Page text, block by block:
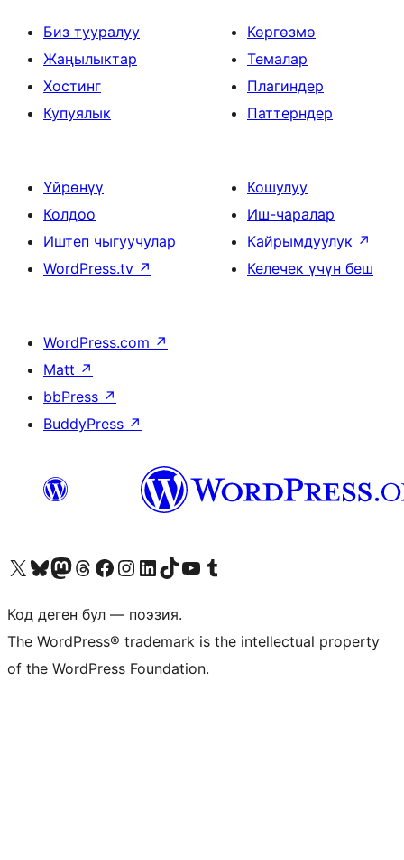
Биз тууралуу
Жаңылыктар
Хостинг
Купуялык
Көргөзмө
Темалар
Плагиндер
Паттерндер
Үйрөнүү
Колдоо
Иштеп чыгуучулар
WordPress.tv ↗
Кошулуу
Иш-чаралар
Кайрымдуулук ↗
Келечек үчүн беш
WordPress.com ↗
Matt ↗
bbPress ↗
BuddyPress ↗
Visit our X (formerly Twitter) account
Visit our Bluesky account
Биздин Mastodon түрмөгүбүзгө баш багыңыз
Visit our Threads account
Биздин Facebook баракчабызга кириңиз
Биздин Instagram баракчабызга баш багыңыз
Биздин LinkedIn баракчабызга баш багыңыз
Visit our TikTok account
Visit our YouTube channel
Visit our Tumblr account
Код деген бул — поэзия.
The WordPress® trademark is the intellectual property
of the WordPress Foundation.